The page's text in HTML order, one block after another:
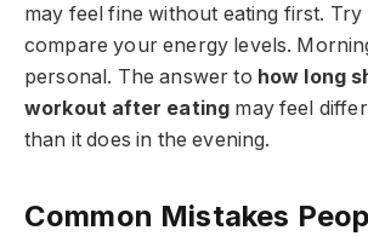
may feel fine without eating first. Try
compare your energy levels.
personal. The answer to how long
workout after eating may feel
than it does in the evening.
Common Mistakes